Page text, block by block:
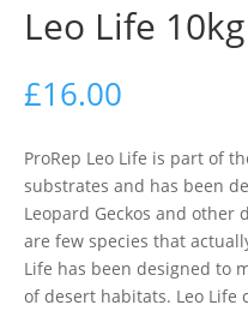
Leo Life 10kg
£16.00
ProRep Leo Life is part of
substrates and has been
Leopard Geckos and other
are few species that
Life has been designed to
of desert habitats. Leo Life